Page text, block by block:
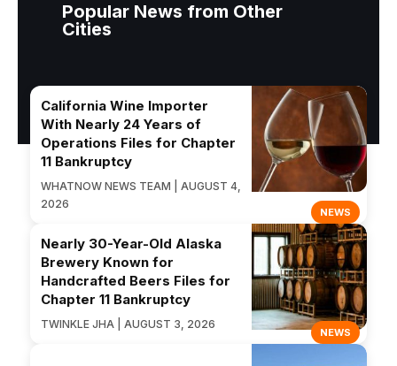
Popular News from Other
Cities
NEWS
California Wine Importer
With Nearly 24 Years of
Operations Files for Chapter
11 Bankruptcy
WHATNOW NEWS TEAM | AUGUST 4,
2026
NEWS
Nearly 30-Year-Old Alaska
Brewery Known for
Handcrafted Beers Files for
Chapter 11 Bankruptcy
TWINKLE JHA | AUGUST 3, 2026